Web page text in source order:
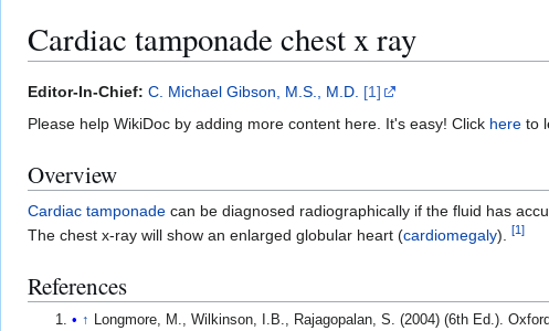
Cardiac tamponade chest x ray
Jump
to
Jump
to
Editor-In-Chief: C. Michael Gibson, M.S., M.D. [1]
Please help WikiDoc by adding more content here. It's easy! Click here to
Overview
Cardiac tamponade can be diagnosed radiographically if the fluid has
The chest x-ray will show an enlarged globular heart (cardiomegaly). [1]
References
↑
Longmore, M., Wilkinson, I.B., Rajagopalan, S. (2004) (6th Ed.).